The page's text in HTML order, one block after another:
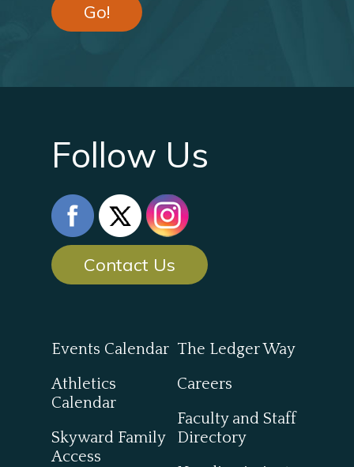
Go!
Follow Us
Contact Us
Events Calendar
Athletics
Calendar
Skyward Family
Access
The Ledger Way
Careers
Faculty and Staff
Directory